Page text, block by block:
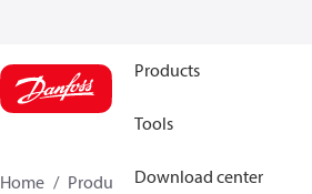
Products
Tools
Download center
Home Products
Sensing solutions